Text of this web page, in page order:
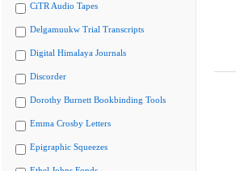
CiTR Audio Tapes
Delgamuukw Trial Transcripts
Digital Himalaya Journals
Discorder
Dorothy Burnett Bookbinding Tools
Emma Crosby Letters
Epigraphic Squeezes